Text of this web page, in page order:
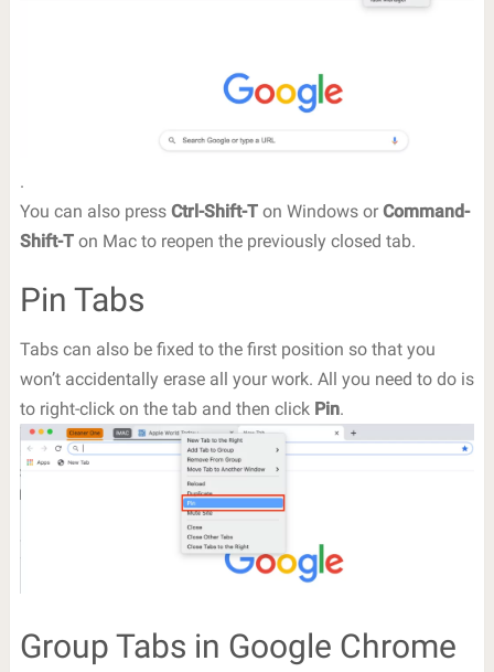
.
You can also press Ctrl-Shift-Ton Windows or Command-
Shift-Ton Mac to reopen the previously closed tab.
Pin Tabs
Tabs can also be fixed to the first position so that you
won’t accidentally erase all your work. All you need to do is
to right-click on the tab and then click Pin.
Group Tabs in Google Chrome